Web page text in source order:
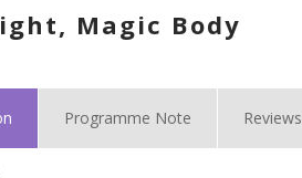
Magic Body
Programme Note Reviews